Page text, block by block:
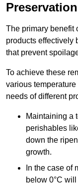
Preservation
The primary benefit
products effectively
that prevent
To achieve these
various
needs of different
Maintaining a
perishables
down the
growth.
In the case of
below 0°C